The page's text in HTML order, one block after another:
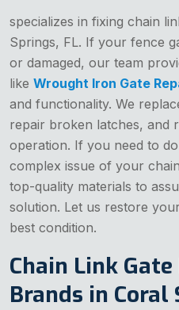
specializes in fixing chain
Springs, FL. If your fence
or damaged, our team
like Wrought Iron Gate
and functionality. We
repair broken latches, and
operation. If you need to
complex issue of your
top-quality materials to
solution. Let us restore
best condition.
Chain Link
Brands in Coral